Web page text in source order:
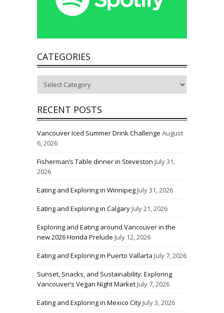
CATEGORIES
RECENT POSTS
Vancouver Iced Summer Drink Challenge August
6, 2026
Fisherman’s Table dinner in Steveston July 31,
2026
Eating and Exploring in WinnipegJuly 31, 2026
Eating and Exploring in CalgaryJuly 21, 2026
Exploring and Eating around Vancouver in the
new 2026 Honda Prelude July 12, 2026
Eating and Exploring in Puerto Vallarta July 7, 2026
Sunset, Snacks, and Sustainability: Exploring
Vancouver’s Vegan Night MarketJuly 7, 2026
Eating and Exploring in Mexico CityJuly 3, 2026